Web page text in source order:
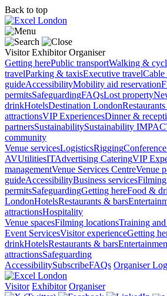
Back to top
Visitor Exhibitor Organiser
Getting herePublic transportWalking &
travelParking & taxisExecutive travelCable
guideAccessibilityMobility aid reservation
permitsSafeguardingFAQsLost property
drinkHotelsDestination London
attractionsVIP ExperiencesDinner &
partnersSustainabilitySustainability
community
Venue servicesLogisticsRigging
AVUtilitiesITAdvertising CateringVIP
managementVenue Services CentreVenue
guideAccessibilityBusiness services
permitsSafeguardingGetting hereFood &
LondonHotelsRestaurants & bars
attractionsHospitality
Venue spacesFilming locationsTraining and
Event ServicesVisitor experienceGetting
drinkHotelsRestaurants & bars
attractionsSafeguarding
AccessibilitySubscribeFAQs Organiser
Visitor Exhibitor Organiser